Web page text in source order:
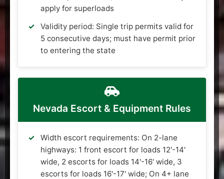
apply for superloads
Validity period: Single trip permits valid for
5 consecutive days; must have permit prior
to entering the state
Nevada Escort & Equipment Rules
Width escort requirements: On 2-lane
highways: 1 front escort for loads 12'-14'
wide, 2 escorts for loads 14'-16' wide, 3
escorts for loads 16'-17' wide; On 4+ lane